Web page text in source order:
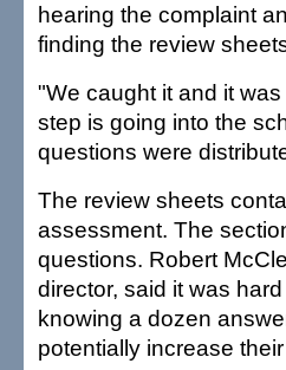
hearing the complaint
finding the review
"We caught it and it
step is going into the
questions were
The review sheets
assessment. The
questions. Robert
director, said it was
knowing a dozen
potentially increase